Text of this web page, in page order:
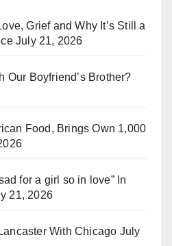
Grief and Why It’s Still a
July 21, 2026
Our Boyfriend’s Brother?
Food, Brings Own 1,000
for a girl so in love” In
21, 2026
With Chicago July